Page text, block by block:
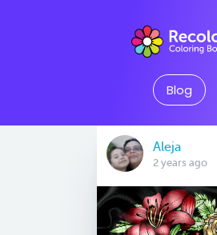
Blog
Aleja
2 years ago